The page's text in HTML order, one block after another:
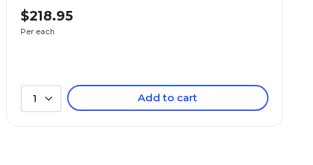
$218.95
Per each
1 Add to cart